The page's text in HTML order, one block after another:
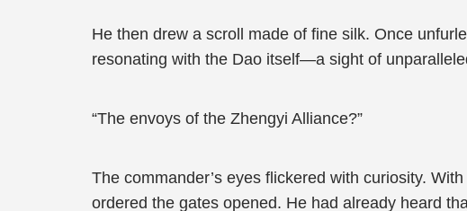
He then drew a scroll made of fine silk. Once
resonating with the Dao itself—a sight of
“The envoys of the Zhengyi Alliance?”
The commander’s eyes flickered with curiosity.
ordered the gates opened. He had already heard